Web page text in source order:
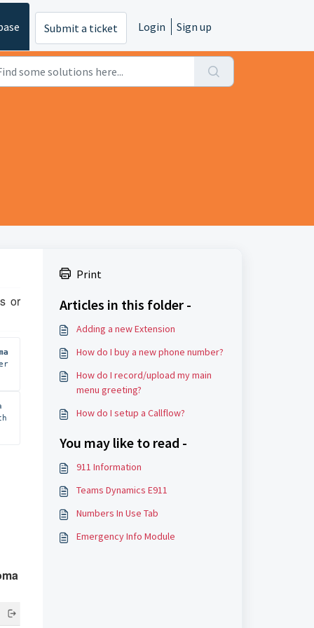
Submit a ticket Login Sign up
or
Print
Articles in this folder -
Adding a new Extension
How do I buy a new phone number?
How do I record/upload my main
menu greeting?
How do I setup a Callflow?
You may like to read -
911 Information
Teams Dynamics E911
Numbers In Use Tab
Emergency Info Module